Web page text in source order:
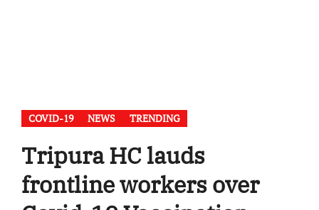
COVID-19 NEWS TRENDING
Tripura HC lauds
frontline workers over